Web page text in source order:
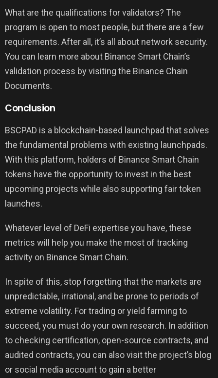
What are the qualifications for validators? The
program is open to most people, but there are a few
requirements. After all, it’s all about network security.
You can learn more about Binance Smart Chain’s
validation process by visiting the Binance Chain
Documents.
Conclusion
BSCPAD is a blockchain-based launchpad that solves
the fundamental problems with existing launchpads.
With this platform, holders of Binance Smart Chain
tokens have the opportunity to invest in the best
upcoming projects while also supporting fair token
launches.
Whatever level of DeFi expertise you have, these
metrics will help you make the most of tracking
activity on Binance Smart Chain.
In spite of this, stop forgetting that the markets are
unpredictable, irrational, and be prone to periods of
extreme volatility. For trading or yield farming to
succeed, you must do your own research. In addition
to checking certification, open-source contracts, and
audited contracts, you can also visit the project’s blog
or social media account to gain a better